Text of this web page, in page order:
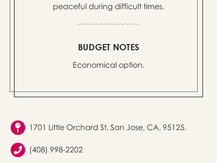
peaceful during difficult times.
BUDGET NOTES
Economical option.
1701 Little Orchard St, San Jose, CA, 95125.
(408) 998-2202